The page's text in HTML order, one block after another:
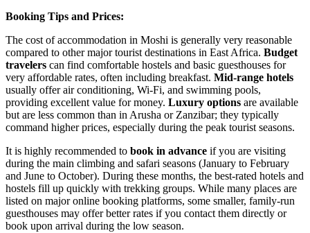
Booking Tips and Prices:
The cost of accommodation in Moshi is generally very reasonable
compared to other major tourist destinations in East Africa. Budget
travelers can find comfortable hostels and basic guesthouses for
very affordable rates, often including breakfast. Mid-range hotels
usually offer air conditioning, Wi-Fi, and swimming pools,
providing excellent value for money. Luxury options are available
but are less common than in Arusha or Zanzibar; they typically
command higher prices, especially during the peak tourist seasons.
It is highly recommended to book in advance if you are visiting
during the main climbing and safari seasons (January to February
and June to October). During these months, the best-rated hotels and
hostels fill up quickly with trekking groups. While many places are
listed on major online booking platforms, some smaller, family-run
guesthouses may offer better rates if you contact them directly or
book upon arrival during the low season.